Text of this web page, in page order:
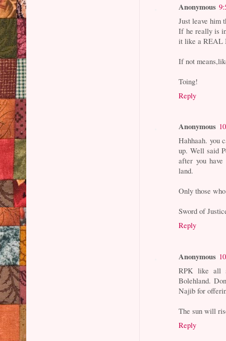
Anonymous
Just leave him
If he really is
it like a
If not
Toing!
Reply
Anonymous
Hahhaah. you
up. Well said
after you
land.
Only those
Sword of
Reply
Anonymous
RPK like all
Bolehland.
Najib for
The sun will
Reply